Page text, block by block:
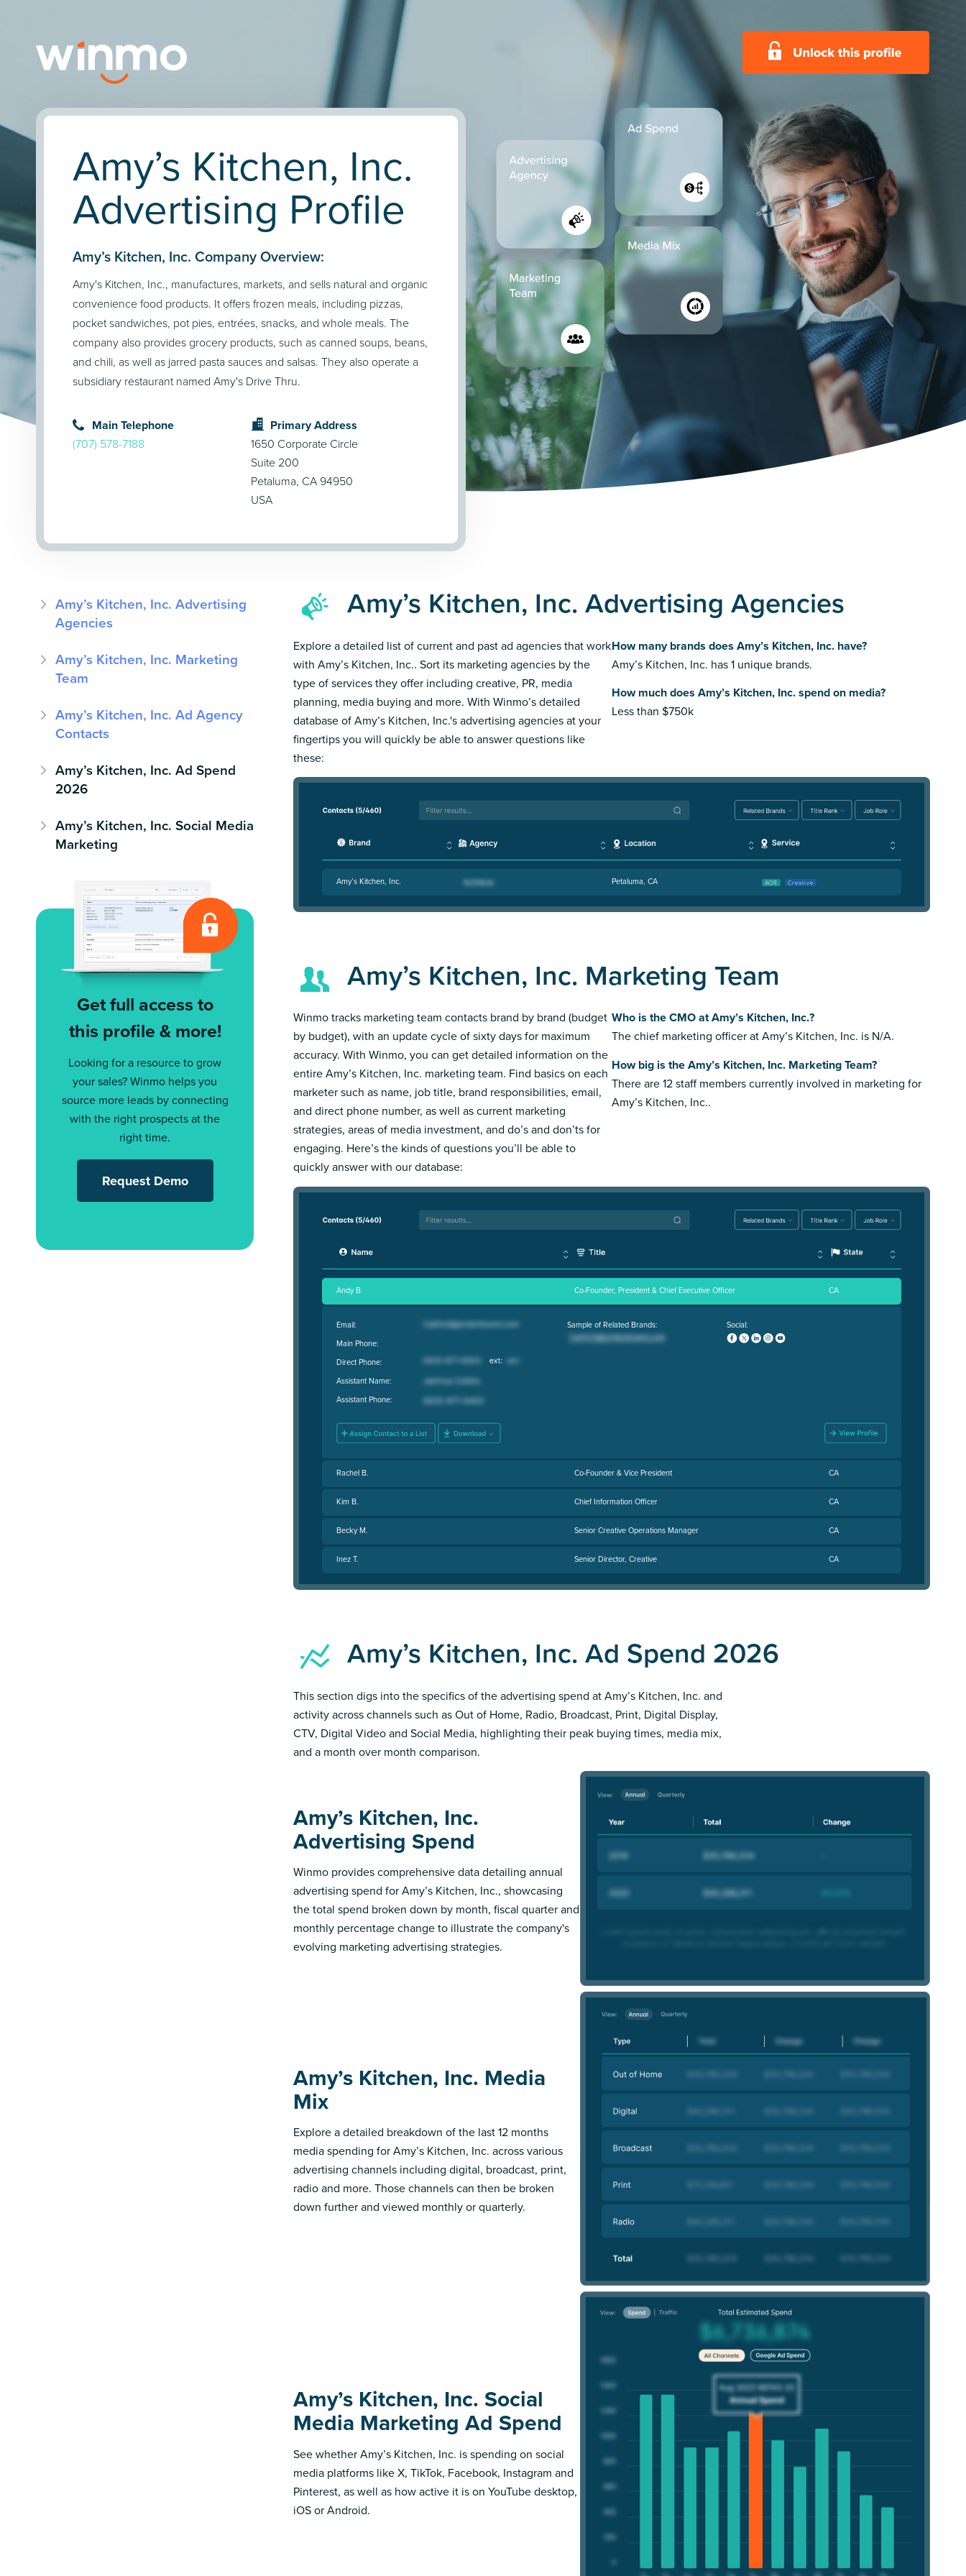
Amy’s Kitchen, Inc.
Advertising Profile
Amy’s Kitchen, Inc. Company Overview:
Amy's Kitchen, Inc., manufactures, markets, and sells natural and organic
convenience food products. It offers frozen meals, including pizzas,
pocket sandwiches, pot pies, entrées, snacks, and whole meals. The
company also provides grocery products, such as canned soups, beans,
and chili, as well as jarred pasta sauces and salsas. They also operate a
subsidiary restaurant named Amy's Drive Thru.
Main Telephone
(707) 578-7188
Primary Address
1650 Corporate Circle
Suite 200
Petaluma, CA 94950
USA
Amy’s Kitchen, Inc. Advertising
Agencies
Amy’s Kitchen, Inc. Marketing
Team
Amy’s Kitchen, Inc. Ad Agency
Contacts
Amy’s Kitchen, Inc. Ad Spend
2026
Amy’s Kitchen, Inc. Social Media
Marketing
Get full access to
this profile & more!
Looking for a resource to grow
your sales? Winmo helps you
source more leads by connecting
with the right prospects at the
right time.
Request Demo
Amy’s Kitchen, Inc. Advertising Agencies
Explore a detailed list of current and past ad agencies that work
with Amy’s Kitchen, Inc.. Sort its marketing agencies by the
type of services they offer including creative, PR, media
planning, media buying and more. With Winmo’s detailed
database of Amy’s Kitchen, Inc.'s advertising agencies at your
fingertips you will quickly be able to answer questions like
these:
How many brands does Amy’s Kitchen, Inc. have?
Amy’s Kitchen, Inc. has 1 unique brands.
How much does Amy’s Kitchen, Inc. spend on media?
Less than $750k
Amy’s Kitchen, Inc. Petaluma, CA AOR Creative
Amy’s Kitchen, Inc. Marketing Team
Winmo tracks marketing team contacts brand by brand (budget
by budget), with an update cycle of sixty days for maximum
accuracy. With Winmo, you can get detailed information on the
entire Amy’s Kitchen, Inc. marketing team. Find basics on each
marketer such as name, job title, brand responsibilities, email,
and direct phone number, as well as current marketing
strategies, areas of media investment, and do’s and don’ts for
engaging. Here’s the kinds of questions you’ll be able to
quickly answer with our database:
Who is the CMO at Amy’s Kitchen, Inc.?
The chief marketing officer at Amy’s Kitchen, Inc. is N/A.
How big is the Amy’s Kitchen, Inc. Marketing Team?
There are 12 staff members currently involved in marketing for
Amy’s Kitchen, Inc..
Andy B. Co-Founder, President & Chief Executive Officer CA
Email:
Main Phone:
Direct Phone:
Assistant Name:
Assistant Phone:
Sample of Related Brands: Social:
Rachel B. Co-Founder & Vice President CA
Kim B. Chief Information Officer CA
Becky M. Senior Creative Operations Manager CA
Inez T. Senior Director, Creative CA
Amy’s Kitchen, Inc. Ad Spend 2026
This section digs into the specifics of the advertising spend at Amy’s Kitchen, Inc. and
activity across channels such as Out of Home, Radio, Broadcast, Print, Digital Display,
CTV, Digital Video and Social Media, highlighting their peak buying times, media mix,
and a month over month comparison.
Amy’s Kitchen, Inc.
Advertising Spend
Winmo provides comprehensive data detailing annual
advertising spend for Amy’s Kitchen, Inc., showcasing
the total spend broken down by month, fiscal quarter and
monthly percentage change to illustrate the company's
evolving marketing advertising strategies.
Amy’s Kitchen, Inc. Media
Mix
Explore a detailed breakdown of the last 12 months
media spending for Amy’s Kitchen, Inc. across various
advertising channels including digital, broadcast, print,
radio and more. Those channels can then be broken
down further and viewed monthly or quarterly.
Amy’s Kitchen, Inc. Social
Media Marketing Ad Spend
See whether Amy’s Kitchen, Inc. is spending on social
media platforms like X, TikTok, Facebook, Instagram and
Pinterest, as well as how active it is on YouTube desktop,
iOS or Android.